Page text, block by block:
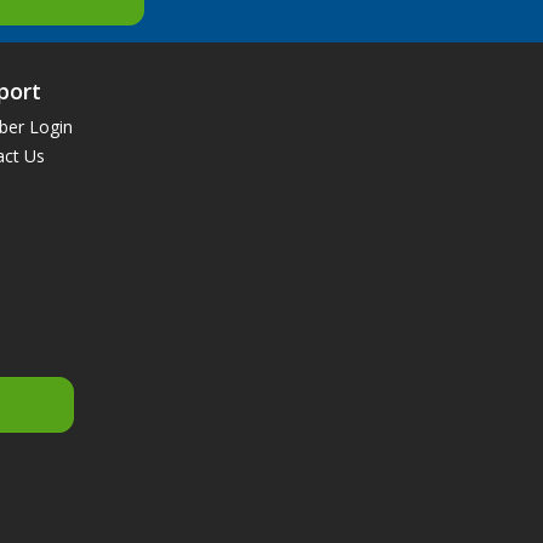
Login
Us